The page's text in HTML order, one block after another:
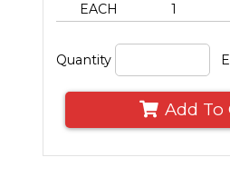
EACH
1
Quantity
Add To